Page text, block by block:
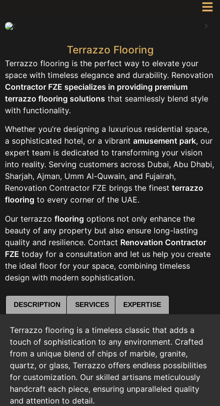
Terrazzo Flooring
Terrazzo flooring is the perfect way to elevate your
space with timeless elegance and durability. Renovation
Contractor FZE specializes in providing premium
terrazzo flooring solutions that seamlessly blend style
with functionality.
Whether you’re designing a luxurious residential space,
a sophisticated hotel, or a vibrant amusement park, our
expert team is dedicated to transforming your vision
into reality. Serving customers across Dubai, Abu Dhabi,
Sharjah, Ajman, Umm Al-Quwain, and Fujairah,
Renovation Contractor FZE brings the finest terrazzo
flooring to every corner of the UAE.
Our terrazzo flooring options not only enhance the
beauty of any property but also ensure long-lasting
quality and resilience. Contact Renovation Contractor
FZE today for a consultation and let us help you create
the ideal floor for your space, combining timeless
design with modern sophistication.
DESCRIPTION SERVICES EXPERTISE
Terrazzo flooring is a timeless classic that adds a
touch of sophistication to any environment. Crafted
from a unique blend of chips of marble, granite,
quartz, or glass, Terrazzo offers endless possibilities
for customization. Our skilled artisans meticulously
handcraft each piece, ensuring unparalleled quality
and attention to detail.